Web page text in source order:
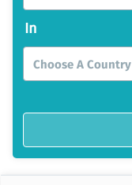
In
Choose A Country